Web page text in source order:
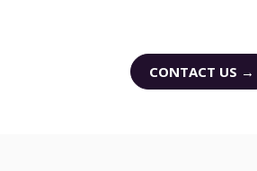
CONTACT US →